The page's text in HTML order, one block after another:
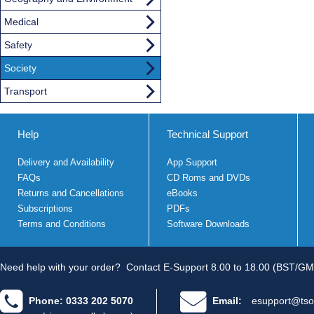
Medical
Safety
Society
Transport
Help
Delivery and Availability
FAQs
Returns and Cancellations
Subscriptions
Terms and Conditions
Technical Support
App Support
CD Roms and DVDs
eBooks
PDFs
Software Downloads
Need help with your order? Contact E-Support 8.00 to 18.00 (BST/
Phone: 0333 202 5070 Email: